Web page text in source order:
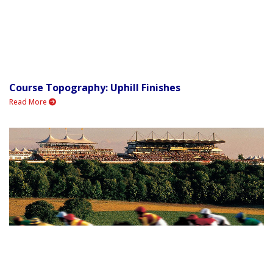
Course Topography: Uphill Finishes
Read More